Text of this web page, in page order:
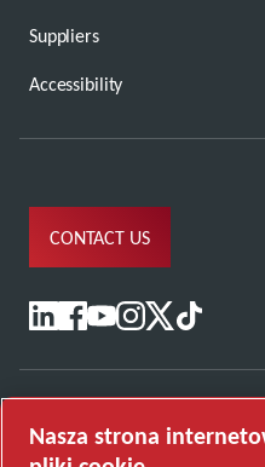
Suppliers
Accessibility
CONTACT US
Nasza strona